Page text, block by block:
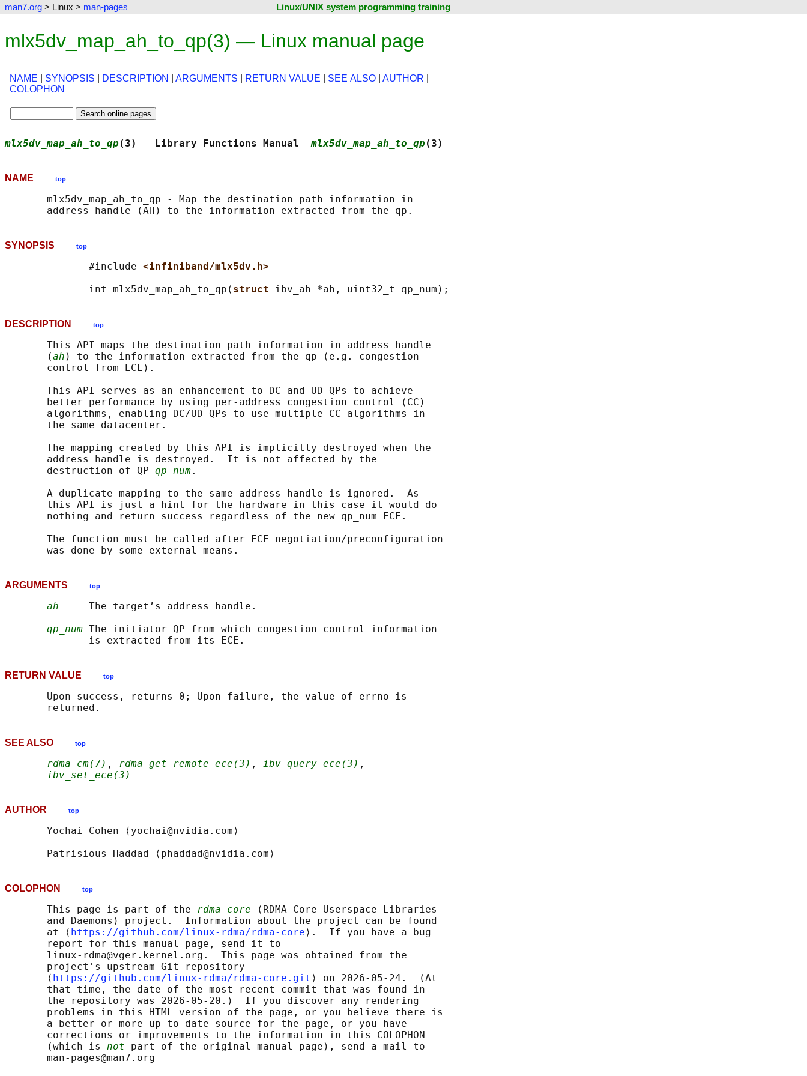
man7.org > Linux > man-pages Linux/UNIX system programming training
mlx5dv_map_ah_to_qp(3) — Linux manual page
NAME SYNOPSIS DESCRIPTION ARGUMENTS RETURN VALUE SEE ALSO AUTHOR
COLOPHON
mlx5dv_map_ah_to_qp (3)   Library Functions Manual mlx5dv_map_ah_to_qp (3)
NAME top
       mlx5dv_map_ah_to_qp - Map the destination path information in
SYNOPSIS top
              #include
<infiniband/mlx5dv.h>
              int mlx5dv_map_ah_to_qp(
struct
DESCRIPTION top
       This API maps the destination path information in address handle
       (
ah ) to the information extracted from the qp (e.g. congestion
       control from ECE).
       This API serves as an enhancement to DC and UD QPs to achieve
       better performance by using per-address congestion control (CC)
       algorithms, enabling DC/UD QPs to use multiple CC algorithms in
       the same datacenter.
       The mapping created by this API is implicitly destroyed when the
       address handle is destroyed.  It is not affected by the
       destruction of QP
qp_num.
       A duplicate mapping to the same address handle is ignored.  As
       this API is just a hint for the hardware in this case it would do
       nothing and return success regardless of the new qp_num ECE.
       The function must be called after ECE negotiation/preconfiguration
ARGUMENTS top
ah
     The target’s address handle.
qp_num The initiator QP from which congestion control information
RETURN VALUE top
       Upon success, returns 0; Upon failure, the value of errno is
SEE ALSO top
rdma_cm(7) , rdma_get_remote_ece(3) , ibv_query_ece(3) ,
ibv_set_ece(3)
AUTHOR top
       Yochai Cohen ⟨yochai@nvidia.com⟩
COLOPHON top
       This page is part of the
rdma-core (RDMA Core Userspace Libraries
       and Daemons) project.  Information about the project can be found
       at ⟨
https://github.com/linux-rdma/rdma-core ⟩.  If you have a bug
       report for this manual page, send it to
       linux-rdma@vger.kernel.org.  This page was obtained from the
       project's upstream Git repository
       ⟨
https://github.com/linux-rdma/rdma-core.git ⟩ on 2026-05-24.  (At
       that time, the date of the most recent commit that was found in
       the repository was 2026-05-20.)  If you discover any rendering
       problems in this HTML version of the page, or you believe there is
       a better or more up-to-date source for the page, or you have
       corrections or improvements to the information in this COLOPHON
       (which is
not part of the original manual page), send a mail to
       man-pages@man7.org